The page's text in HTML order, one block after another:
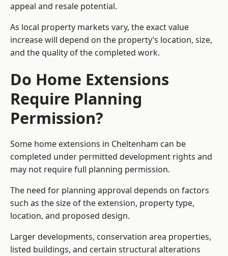
appeal and resale potential.
As local property markets vary, the exact value
increase will depend on the property’s location, size,
and the quality of the completed work.
Do Home Extensions
Require Planning
Permission?
Some home extensions in Cheltenham can be
completed under permitted development rights and
may not require full planning permission.
The need for planning approval depends on factors
such as the size of the extension, property type,
location, and proposed design.
Larger developments, conservation area properties,
listed buildings, and certain structural alterations